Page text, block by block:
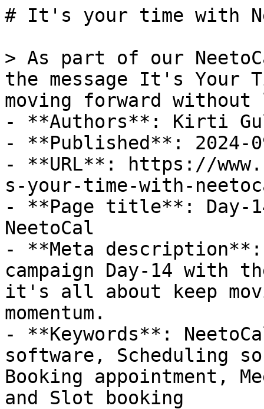
# It's your time with
> As part of our
the message It's Your
moving forward without
- **Authors**: Kirti
- **Published**: 2024-
- **URL**: https://
s-your-time-with-
- **Page title**: Day-
NeetoCal
- **Meta
campaign Day-14 with
it's all about keep
momentum.
- **Keywords**:
software, Scheduling
Booking appointment,
and Slot booking